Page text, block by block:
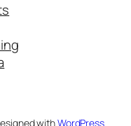
withWordPress